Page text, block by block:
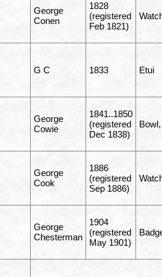
George
Conen
1828
(registered
Feb 1821)
G C 1833 Etui
George
Cowie
1841..1850
(registered
Dec 1838)
George
Cook
1886
(registered
Sep 1886)
George
Chesterman
1904
(registered
May 1901)